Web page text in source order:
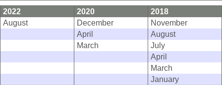
2022 2020
2018
August
December
November
April
August
March
July
April
March
January